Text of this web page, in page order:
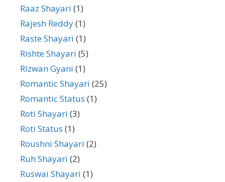
Raaz Shayari (1)
Rajesh Reddy(1)
Raste Shayari (1)
Rishte Shayari (5)
Rizwan Gyani (1)
Romantic Shayari (25)
Romantic Status (1)
Roti Shayari (3)
Roti Status (1)
Roushni Shayari (2)
Ruh Shayari (2)
Ruswai Shayari (1)